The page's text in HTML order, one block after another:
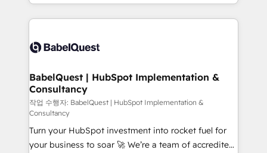
scalable retainers. Let’s make HubSpot your most
powerful growth engine. Built to convert, scale, and
implementation, reports, workflows, and team
training • CRM migration from Salesforce, Pipedrive,
custom API integrations • AI governance for
Boutique 'Elite' team of 12 • 150+ clients across Sales
Hub, Marketing Hub, Service Hub, Data Hub and
CMS • ISO/IEC 27001:2022, ISO 9001:2015, and ISO
42001:2023 certified - the AI management standard •
GuardHub: our AI governance framework, built on
ISO 42001 Ready for the next step? Click the 👈
BabelQuest | HubSpot Implementation &
Consultancy
작업 수행자: BabelQuest | HubSpot Implementation &
Consultancy
Turn your HubSpot investment into rocket fuel for
your business to soar 🚀 We’re a team of accredited